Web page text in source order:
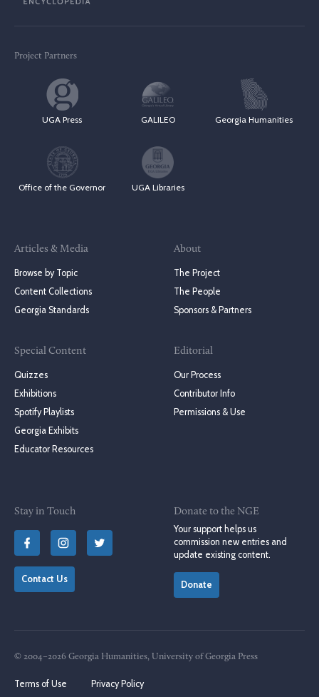
Project Partners
UGA Press GALILEO Georgia Humanities
Office of the Governor UGA Libraries
Articles & Media
Browse by Topic
Content Collections
Georgia Standards
Special Content
Quizzes
Exhibitions
Spotify Playlists
Georgia Exhibits
Educator Resources
About
The Project
The People
Sponsors & Partners
Editorial
Our Process
Contributor Info
Permissions & Use
Stay in Touch
Contact Us
Donate to the NGE
Your support helps us
commission new entries and
update existing content.
Donate
© 2004–2026 Georgia Humanities, University of Georgia Press
Terms of Use Privacy Policy